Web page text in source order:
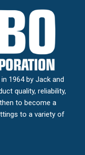
1964 by Jack and
quality, reliability,
to become a
to a variety of